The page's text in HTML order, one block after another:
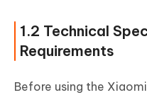
1.2 Technical
Requirements
Before using the